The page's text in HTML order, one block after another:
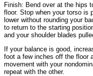
Finish: Bend over at the hips
floor. Stop when your torso is
lower without rounding your
to return to the starting
and your shoulder blades
If your balance is good,
foot a few inches off the floor
movement with your
repeat with the other.